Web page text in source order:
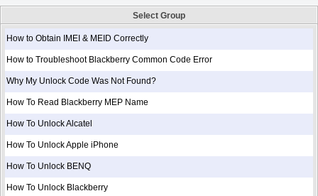
Select Group
How to Obtain IMEI & MEID Correctly
How to Troubleshoot Blackberry Common Code Error
Why My Unlock Code Was Not Found?
How To Read Blackberry MEP Name
How To Unlock Alcatel
How To Unlock Apple iPhone
How To Unlock BENQ
How To Unlock Blackberry